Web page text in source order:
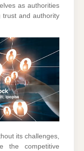
as authorities
trust and authority
its challenges,
the competitive